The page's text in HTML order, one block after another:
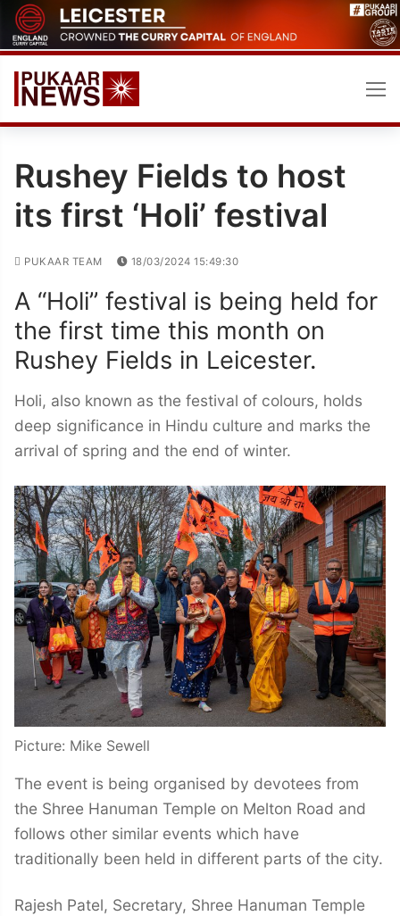
Skip
to
content
Rushey Fields to host
its first ‘Holi’ festival
PUKAAR TEAM 18/03/2024 15:49:30
A “Holi” festival is being held for
the first time this month on
Rushey Fields in Leicester.
Holi, also known as the festival of colours, holds
deep significance in Hindu culture and marks the
arrival of spring and the end of winter.
Picture: Mike Sewell
The event is being organised by devotees from
the Shree Hanuman Temple on Melton Road and
follows other similar events which have
traditionally been held in different parts of the city.
Rajesh Patel, Secretary, Shree Hanuman Temple